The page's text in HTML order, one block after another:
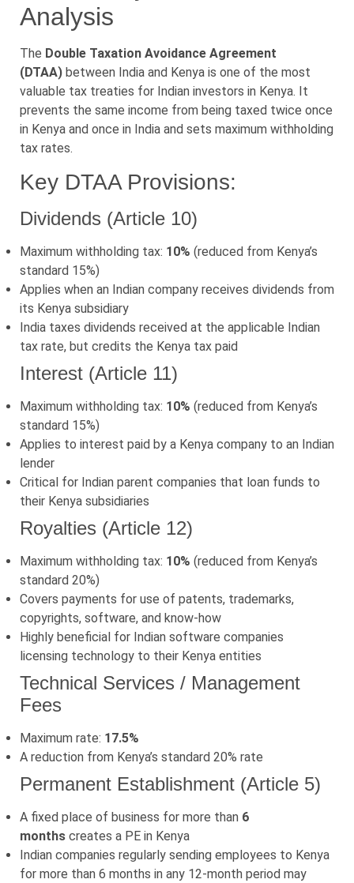
Analysis
The Double Taxation Avoidance Agreement
(DTAA) between India and Kenya is one of the most
valuable tax treaties for Indian investors in Kenya. It
prevents the same income from being taxed twice once
in Kenya and once in India and sets maximum withholding
tax rates.
Key DTAA Provisions:
Dividends (Article 10)
Maximum withholding tax: 10% (reduced from Kenya’s
standard 15%)
Applies when an Indian company receives dividends from
its Kenya subsidiary
India taxes dividends received at the applicable Indian
tax rate, but credits the Kenya tax paid
Interest (Article 11)
Maximum withholding tax: 10% (reduced from Kenya’s
standard 15%)
Applies to interest paid by a Kenya company to an Indian
lender
Critical for Indian parent companies that loan funds to
their Kenya subsidiaries
Royalties (Article 12)
Maximum withholding tax: 10% (reduced from Kenya’s
standard 20%)
Covers payments for use of patents, trademarks,
copyrights, software, and know-how
Highly beneficial for Indian software companies
licensing technology to their Kenya entities
Technical Services / Management
Fees
Maximum rate: 17.5%
A reduction from Kenya’s standard 20% rate
Permanent Establishment (Article 5)
A fixed place of business for more than 6
months creates a PE in Kenya
Indian companies regularly sending employees to Kenya
for more than 6 months in any 12-month period may